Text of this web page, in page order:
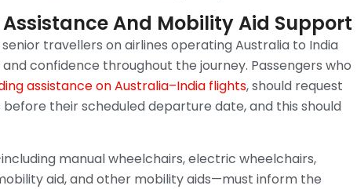
And Mobility Aid Support
travellers on airlines operating Australia to India
confidence throughout the journey. Passengers who
assistance on Australia–India flights, should request
their scheduled departure date, and this should
manual wheelchairs, electric wheelchairs,
aid, and other mobility aids—must inform the